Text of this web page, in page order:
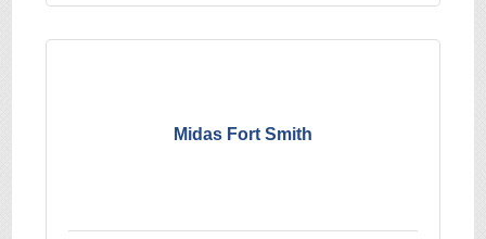
Midas Fort Smith